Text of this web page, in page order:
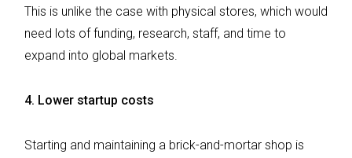
This is unlike the case with physical stores, which would
need lots of funding, research, staff, and time to
expand into global markets.
4. Lower startup costs
Starting and maintaining a brick-and-mortar shop is